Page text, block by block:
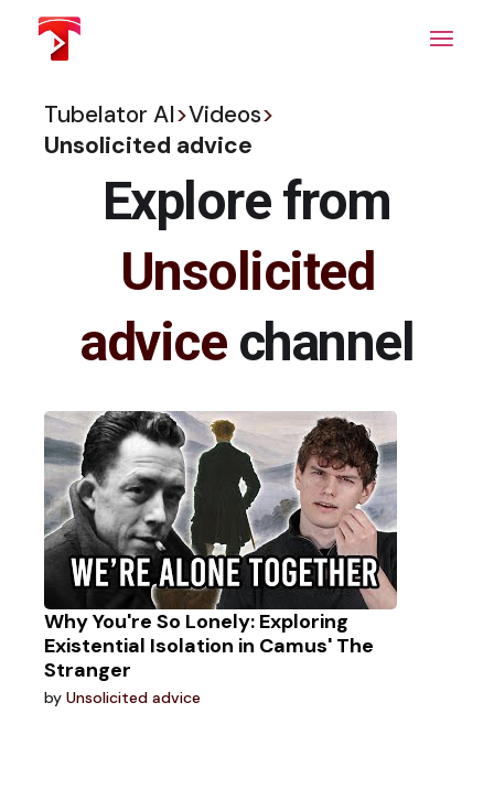
content
Tubelator AI>Videos>
Unsolicited advice
Explore from
Unsolicited
advicechannel
Why You're So Lonely: Exploring
Existential Isolation in Camus' The
Stranger
byUnsolicited advice